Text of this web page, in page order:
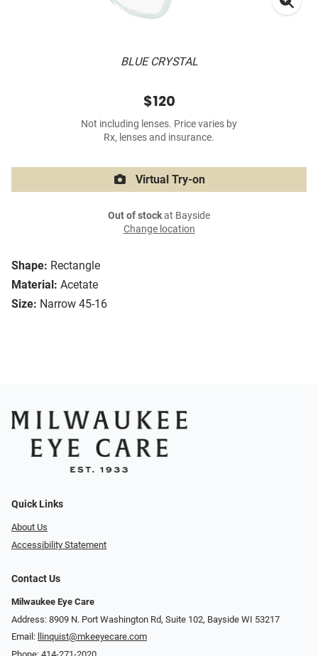
BLUE CRYSTAL
Shape: Rectangle
Material: Acetate
Size: Narrow 45-16
$120
Not including lenses. Price varies by
Rx, lenses and insurance.
Virtual Try-on
Out of stockat Bayside
Change location
Quick Links
About Us
Accessibility Statement
Contact Us
Milwaukee Eye Care
Address: 8909 N. Port Washington Rd, Suite 102, Bayside WI 53217
Email:
llinquist@mkeeyecare.com